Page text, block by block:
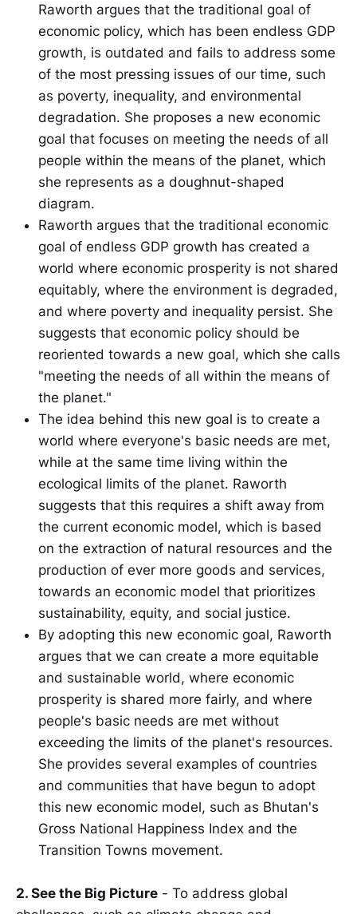
Raworth argues that the traditional goal of
economic policy, which has been endless GDP
growth, is outdated and fails to address some
of the most pressing issues of our time, such
as poverty, inequality, and environmental
degradation. She proposes a new economic
goal that focuses on meeting the needs of all
people within the means of the planet, which
she represents as a doughnut-shaped
diagram.
Raworth argues that the traditional economic
goal of endless GDP growth has created a
world where economic prosperity is not shared
equitably, where the environment is degraded,
and where poverty and inequality persist. She
suggests that economic policy should be
reoriented towards a new goal, which she calls
"meeting the needs of all within the means of
the planet."
The idea behind this new goal is to create a
world where everyone's basic needs are met,
while at the same time living within the
ecological limits of the planet. Raworth
suggests that this requires a shift away from
the current economic model, which is based
on the extraction of natural resources and the
production of ever more goods and services,
towards an economic model that prioritizes
sustainability, equity, and social justice.
By adopting this new economic goal, Raworth
argues that we can create a more equitable
and sustainable world, where economic
prosperity is shared more fairly, and where
people's basic needs are met without
exceeding the limits of the planet's resources.
She provides several examples of countries
and communities that have begun to adopt
this new economic model, such as Bhutan's
Gross National Happiness Index and the
Transition Towns movement.
2. See the Big Picture - To address global